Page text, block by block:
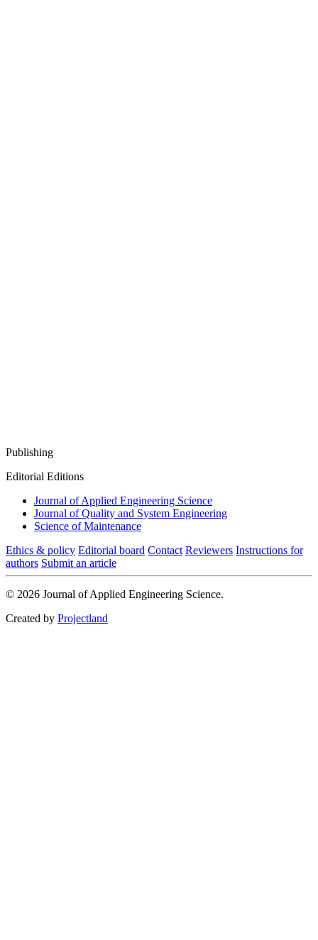
Publishing
Editorial Editions
Journal of Applied Engineering Science
Journal of Quality and System Engineering
Science of Maintenance
Ethics & policy Editorial board Contact Reviewers Instructions for
authors Submit an article
© 2026 Journal of Applied Engineering Science.
Created by Projectland